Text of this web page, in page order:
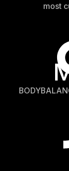
most